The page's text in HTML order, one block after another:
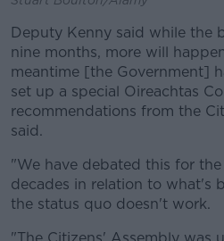
Deputy Kenny said while the
nine months, more will
meantime [the Government]
set up a special Oireachtas
recommendations from the
said.
"We have debated this for
decades in relation to what's
the status quo doesn't work.
"The Citizens' Assembly was